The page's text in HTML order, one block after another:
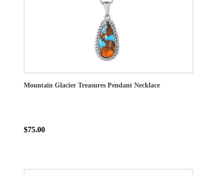
Mountain Glacier Treasures Pendant Necklace
$75.00